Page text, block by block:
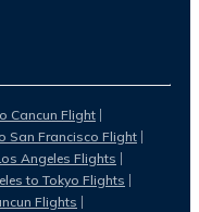
Cancun Flight
San Francisco Flight
Angeles Flights
to Tokyo Flights
Flights